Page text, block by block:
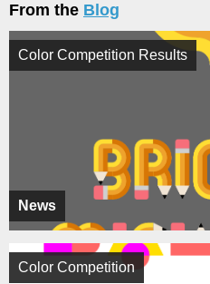
From the Blog
News
Color Competition Results
Color Competition